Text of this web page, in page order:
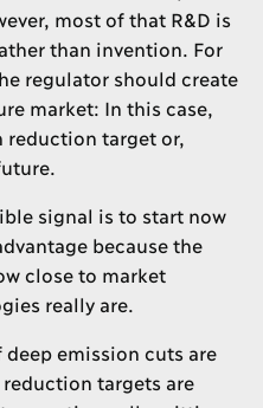
most of that R&D is
than invention. For
regulator should create
market: In this case,
target or,
signal is to start now
because the
close to market
really are.
emission cuts are
targets are